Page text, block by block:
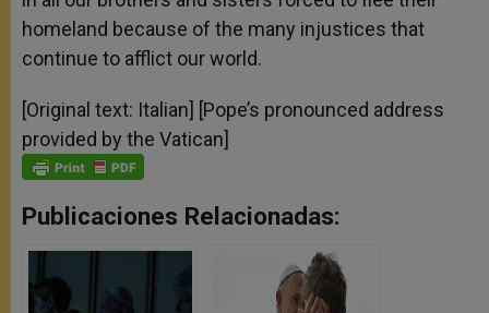
homeland because of the many injustices that
continue to afflict our world.
[Original text: Italian] [Pope’s pronounced address
provided by the Vatican]
Publicaciones Relacionadas: